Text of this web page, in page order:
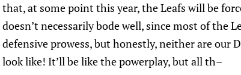
that, at some point this year, the Leafs will be
doesn’t necessarily bode well, since most of the
defensive prowess, but honestly, neither are
look like! It’ll be like the powerplay, but all th–